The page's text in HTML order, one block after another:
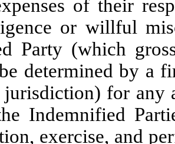
of their
or willful
Party (which
determined by a
jurisdiction) for any
Indemnified
exercise, and